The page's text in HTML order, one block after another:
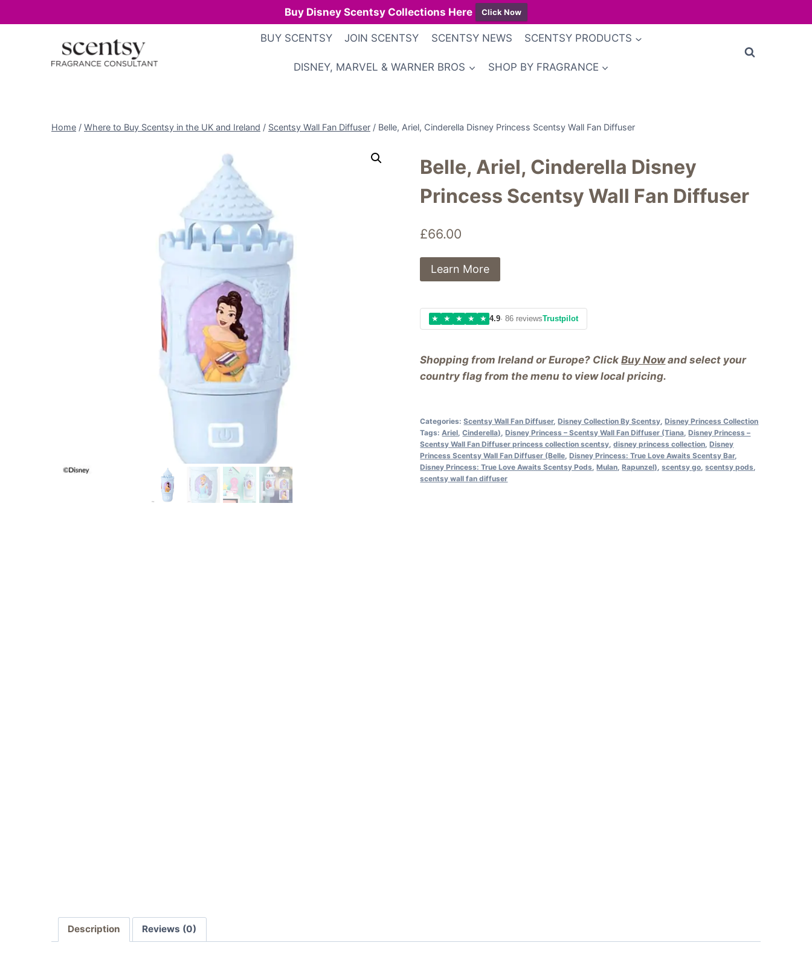
Buy Disney Scentsy Collections Here Click Now
BUY SCENTSY JOIN SCENTSY SCENTSY NEWS SCENTSY PRODUCTS
DISNEY, MARVEL & WARNER BROS SHOP BY FRAGRANCE
Home / Where to Buy Scentsy in the UK and Ireland / Scentsy Wall Fan Diffuser / Belle, Ariel, Cinderella Disney Princess Scentsy Wall Fan Diffuser
Belle, Ariel, Cinderella Disney
Princess Scentsy Wall Fan Diffuser
£66.00
Shopping from Ireland or Europe? ClickBuy Nowand select your
country flag from the menu to view local pricing.
Learn More
★ ★ ★ ★ ★ 4.9· 86 reviewsTrustpilot
Categories:Scentsy Wall Fan Diffuser,Disney Collection By Scentsy ,Disney Princess Collection
Tags:Ariel ,Cinderella) ,Disney Princess – Scentsy Wall Fan Diffuser (Tiana ,Disney Princess –
Scentsy Wall Fan Diffuser princess collection scentsy ,disney princess collection ,Disney
Princess Scentsy Wall Fan Diffuser (Belle ,Disney Princess: True Love Awaits Scentsy Bar,
Disney Princess: True Love Awaits Scentsy Pods ,Mulan ,Rapunzel) ,scentsy go ,scentsy pods
scentsy wall fan diffuser
Description Reviews (0)